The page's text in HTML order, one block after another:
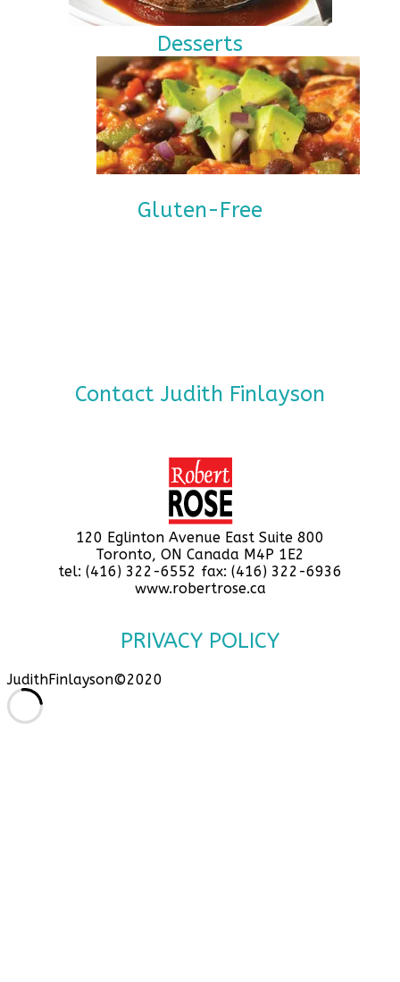
Desserts
Gluten-Free
Contact Judith Finlayson
120 Eglinton Avenue East Suite 800
Toronto, ON Canada M4P 1E2
tel: (416) 322-6552 fax: (416) 322-6936
www.robertrose.ca
PRIVACY POLICY
JudithFinlayson©2020